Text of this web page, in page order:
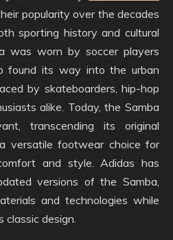
popularity over the decades
sporting history and cultural
was worn by soccer players
found its way into the urban
by skateboarders, hip-hop
alike. Today, the Samba
transcending its original
versatile footwear choice for
and style. Adidas has
versions of the Samba,
and technologies while
classic design.